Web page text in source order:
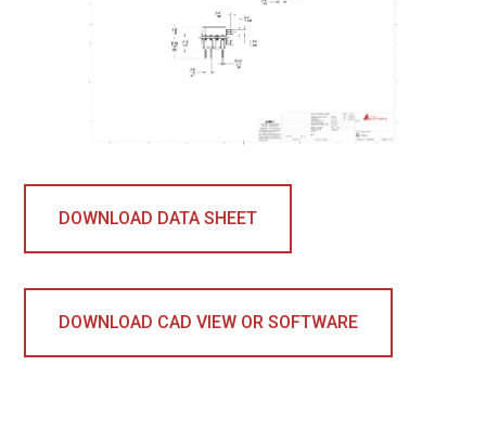
DOWNLOAD DATA SHEET
DOWNLOAD CAD VIEW OR SOFTWARE